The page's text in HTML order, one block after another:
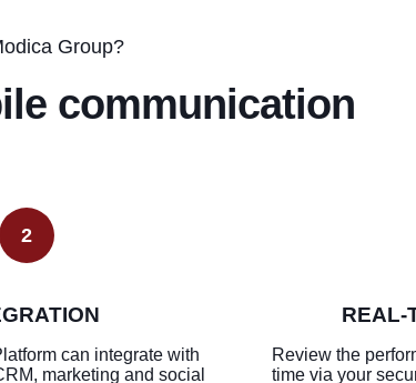
Group?
communication
2
can integrate with
marketing and social
REAL-
Review the
time via your